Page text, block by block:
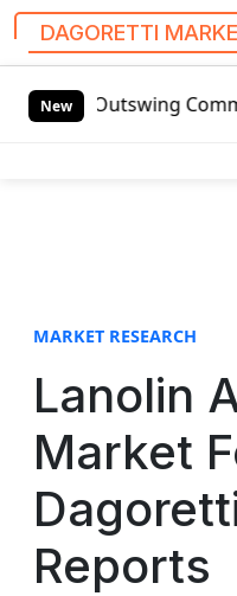
DAGORETTI
New
Outswing Commercial
MARKET RESEARCH
Lanolin
Market
Reports